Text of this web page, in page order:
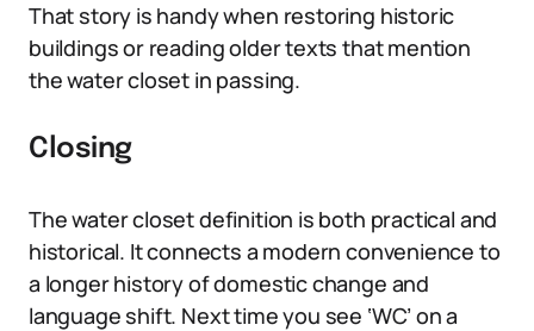
That story is handy when restoring historic
buildings or reading older texts that mention
the water closet in passing.
Closing
The water closet definition is both practical and
historical. It connects a modern convenience to
a longer history of domestic change and
language shift. Next time you see ‘WC’ on a